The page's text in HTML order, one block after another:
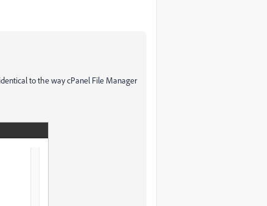
to the way cPanel File Manager